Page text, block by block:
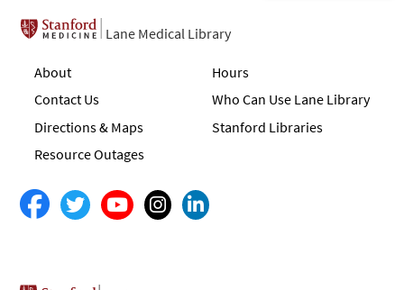
Lane Medical Library
About
Contact Us
Directions & Maps
Resource Outages
Hours
Who Can Use Lane Library
Stanford Libraries